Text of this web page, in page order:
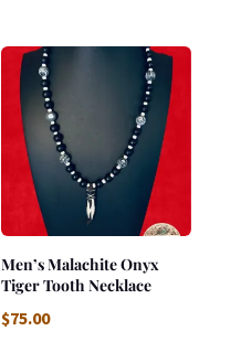
Men’s Malachite Onyx
Tiger Tooth Necklace
$75.00